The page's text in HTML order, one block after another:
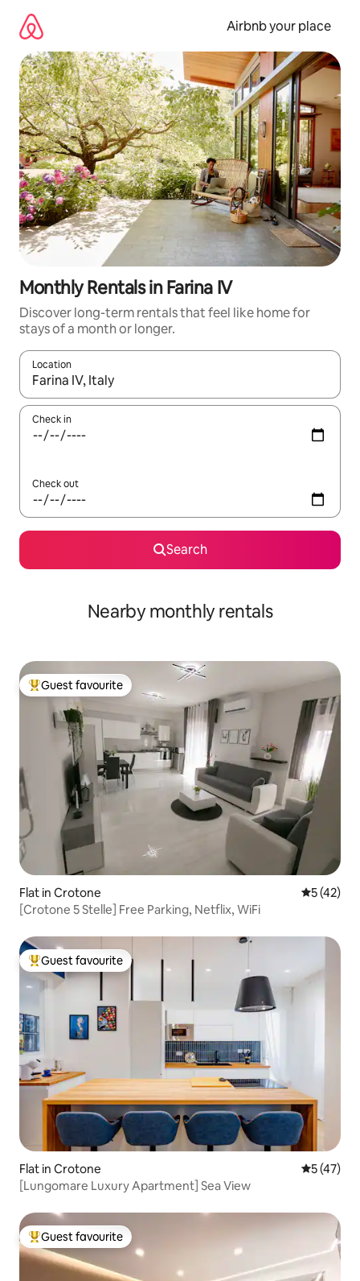
content
Airbnb your place
Monthly Rentals in Farina IV
Discover long-term rentals that feel like home for
stays of a month or longer.
Location
When results are available, navigate with the up and down
Check in
Check out
Search
Nearby monthly rentals
Top guest favourite
Guest favourite
Flat in Crotone 5 out of 5
5 (42)
[Crotone 5 Stelle] Free Parking, Netflix, WiFi
Top guest favourite
Guest favourite
Flat in Crotone 5 out of 5
5 (47)
[Lungomare Luxury Apartment] Sea View
Top guest favourite
Guest favourite